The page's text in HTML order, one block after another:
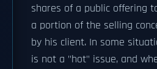
shares of a public offering
a portion of the selling
by his client. In some
is not a "hot" issue, and